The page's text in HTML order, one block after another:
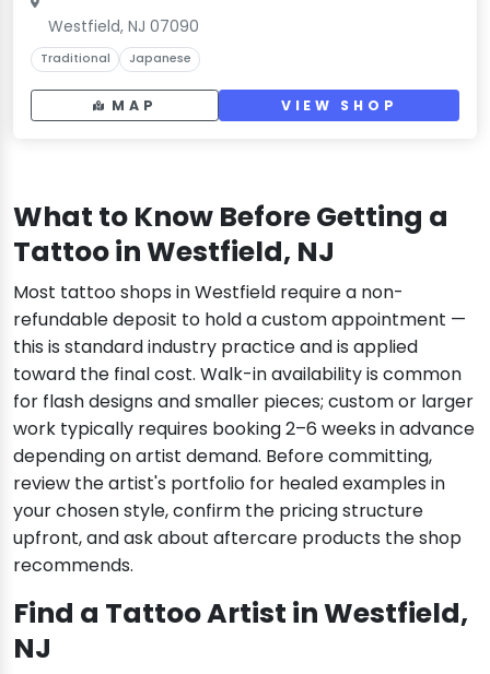
Westfield, NJ 07090
Traditional Japanese
MAP VIEW SHOP
What to Know Before Getting a
Tattoo in Westfield, NJ
Most tattoo shops in Westfield require a non-
refundable deposit to hold a custom appointment —
this is standard industry practice and is applied
toward the final cost. Walk-in availability is common
for flash designs and smaller pieces; custom or larger
work typically requires booking 2–6 weeks in advance
depending on artist demand. Before committing,
review the artist's portfolio for healed examples in
your chosen style, confirm the pricing structure
upfront, and ask about aftercare products the shop
recommends.
Find a Tattoo Artist in Westfield,
NJ